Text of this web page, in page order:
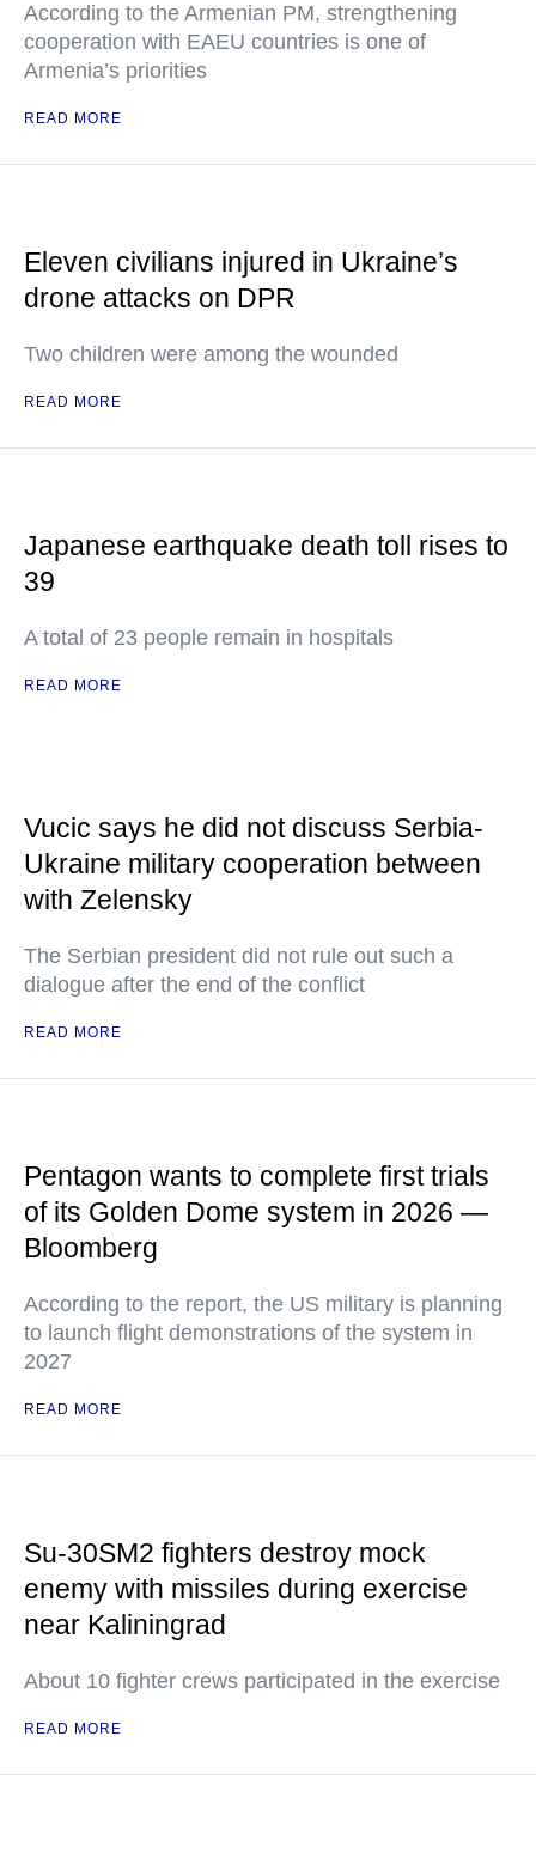
According to the Armenian PM, strengthening
cooperation with EAEU countries is one of
Armenia’s priorities
READ MORE
Eleven civilians injured in Ukraine’s
drone attacks on DPR
Two children were among the wounded
READ MORE
Japanese earthquake death toll rises to
39
A total of 23 people remain in hospitals
READ MORE
Vucic says he did not discuss Serbia-
Ukraine military cooperation between
with Zelensky
The Serbian president did not rule out such a
dialogue after the end of the conflict
READ MORE
Pentagon wants to complete first trials
of its Golden Dome system in 2026 —
Bloomberg
According to the report, the US military is planning
to launch flight demonstrations of the system in
2027
READ MORE
Su-30SM2 fighters destroy mock
enemy with missiles during exercise
near Kaliningrad
About 10 fighter crews participated in the exercise
READ MORE